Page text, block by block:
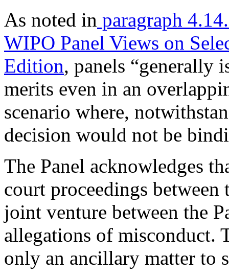
As noted in paragraph
WIPO Panel Views on
Edition, panels “generally
merits even in an
scenario where,
decision would not be
The Panel acknowledges
court proceedings between
joint venture between the
allegations of misconduct.
only an ancillary matter to